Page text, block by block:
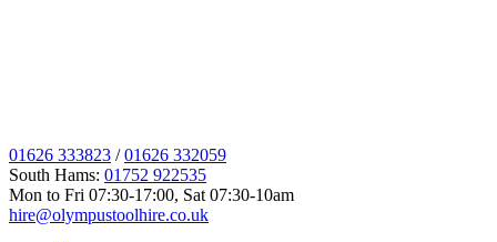
01626 333823 /01626 332059
South Hams: 01752 922535
Mon to Fri 07:30-17:00, Sat 07:30-10am
hire@olympustoolhire.co.uk